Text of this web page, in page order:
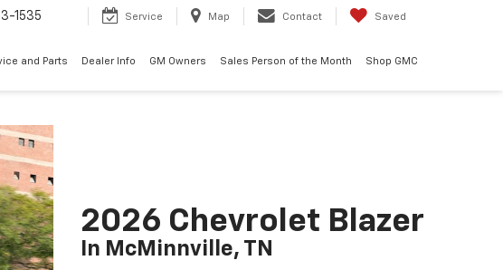
1535 Service Map Contact Saved
and Parts Dealer Info GM Owners Sales Person of the Month Shop GMC
2026 Chevrolet Blazer
In McMinnville, TN